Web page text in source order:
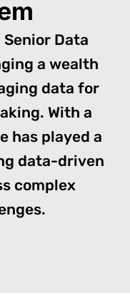
Data
a wealth
data for
With a
has played a
data-driven
complex